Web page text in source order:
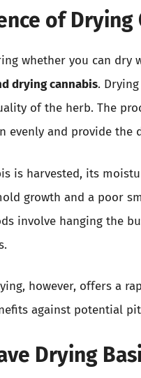
of Drying
whether you can dry
drying cannabis.
of the herb. The
evenly and provide the
is harvested, its
growth and a poor
involve hanging the
however, offers a
against potential
Drying